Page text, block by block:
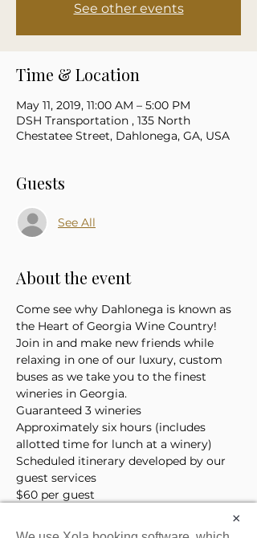
See other events
Time & Location
May 11, 2019, 11:00 AM – 5:00 PM
DSH Transportation , 135 North
Chestatee Street, Dahlonega, GA, USA
Guests
See All
About the event
Come see why Dahlonega is known as
the Heart of Georgia Wine Country!
Join in and make new friends while
relaxing in one of our luxury, custom
buses as we take you to the finest
wineries in Georgia.
Guaranteed 3 wineries
Approximately six hours (includes
allotted time for lunch at a winery)
Scheduled itinerary developed by our
guest services
$60 per guest
lunch or tasting tickets
×